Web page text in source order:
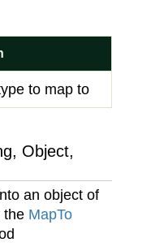
to map to
Object,
an object of
the MapTo